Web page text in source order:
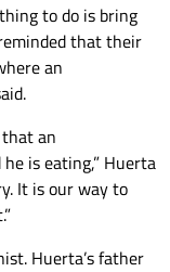
to do is bring
that their
an
that an
is eating,” Huerta
It is our way to
Huerta’s father